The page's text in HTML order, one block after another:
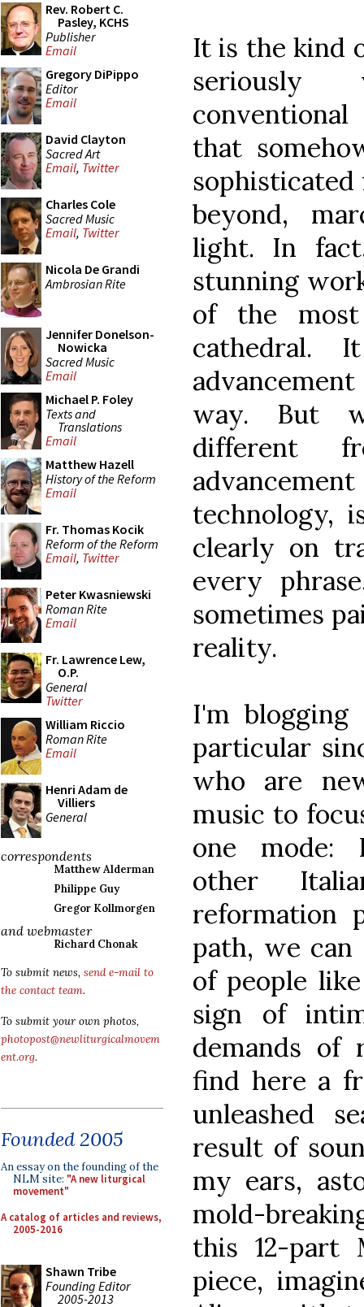
Rev. Robert C.
Pasley, KCHS
Publisher
Email
Gregory DiPippo
Editor
Email
David Clayton
Sacred Art
Email, Twitter
Charles Cole
Sacred Music
Email, Twitter
Nicola De Grandi
Ambrosian Rite
Jennifer Donelson-
Nowicka
Sacred Music
Email
Michael P. Foley
Texts and
Translations
Email
Matthew Hazell
History of the Reform
Email
Fr. Thomas Kocik
Reform of the Reform
Email, Twitter
Peter Kwasniewski
Roman Rite
Email
Fr. Lawrence Lew,
O.P.
General
Twitter
William Riccio
Roman Rite
Email
Henri Adam de
Villiers
General
correspondents
Matthew Alderman
Philippe Guy
Gregor Kollmorgen
and webmaster
Richard Chonak
To submit news, send e-mail to
the contact team.
To submit your own photos,
photopost@newliturgicalmovem
ent.org.
Founded 2005
An essay on the founding of the
NLM site: "A new liturgical
movement"
A catalog of articles and reviews,
2005-2016
Shawn Tribe
Founding Editor
2005-2013
It is the kind
that
beyond,
light. In
stunning
of the most
cathedral.
way. But
different
technology,
clearly on
every
sometimes
reality.
I'm
particular
who are
music to
one mode:
other
reformation
path, we
of people
sign of
demands of
find here a
unleashed
result of
my ears,
mold-
this 12-part
piece,